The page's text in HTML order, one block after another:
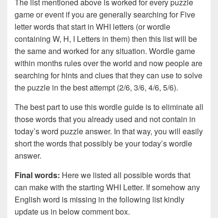
game or event if you are generally searching for Five
letter words that start in WHI letters (or wordle
containing W, H, I Letters in them) then this list will be
the same and worked for any situation. Wordle game
within months rules over the world and now people are
searching for hints and clues that they can use to solve
the puzzle in the best attempt (2/6, 3/6, 4/6, 5/6).
The best part to use this wordle guide is to eliminate all
those words that you already used and not contain in
today’s word puzzle answer. In that way, you will easily
short the words that possibly be your today’s wordle
answer.
Final words: Here we listed all possible words that
can make with the starting WHI Letter. If somehow any
English word is missing in the following list kindly
update us in below comment box.